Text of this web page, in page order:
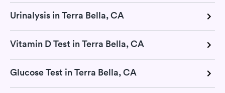
Urinalysis in Terra Bella, CA
Vitamin D Test in Terra Bella, CA
Glucose Test in Terra Bella, CA